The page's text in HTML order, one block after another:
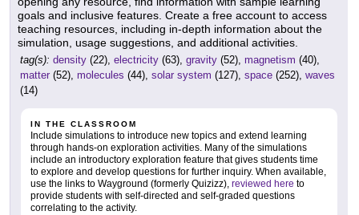
goals and inclusive features. Create a free account to access
teaching resources, including in-depth information about the
simulation, usage suggestions, and additional activities.
tag(s): density (22), electricity (63), gravity (52), magnetism (40),
matter (52), molecules (44), solar system (127), space (252), waves
(14)
IN THE CLASSROOM
Include simulations to introduce new topics and extend learning
through hands-on exploration activities. Many of the simulations
include an introductory exploration feature that gives students time
to explore and develop questions for further inquiry. When available,
use the links to Wayground (formerly Quizizz), reviewed here to
provide students with self-directed and self-graded questions
correlating to the activity.